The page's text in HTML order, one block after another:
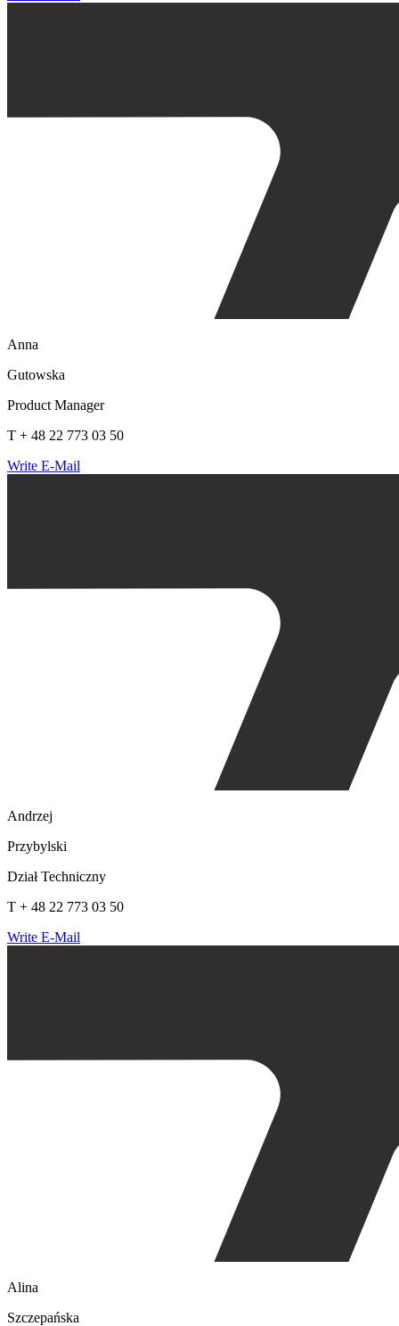
Anna
Gutowska
Product Manager
T + 48 22 773 03 50
Write E-Mail
Andrzej
Przybylski
Dział Techniczny
T + 48 22 773 03 50
Write E-Mail
Alina
Szczepańska